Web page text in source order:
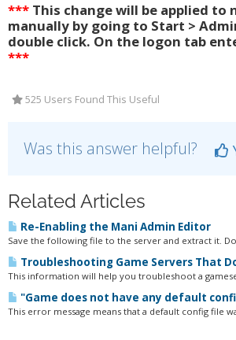
***This change will be applied to
manually by going to Start >
double click. On the logon tab
***
525 Users Found This Useful
Was this answer helpful?
Related Articles
Re-Enabling the Mani Admin Editor
Save the following file to the server and extract it.
Troubleshooting Game Servers That
This information will help you troubleshoot a
"Game does not have any default
This error message means that a default config file